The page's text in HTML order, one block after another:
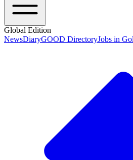
Global Edition
NewsDiaryGOOD DirectoryJobs in